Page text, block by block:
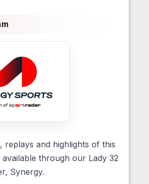
replays and highlights of this
through our Lady 32
Synergy.